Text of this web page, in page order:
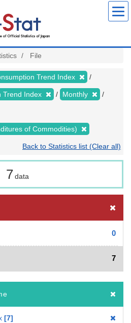
File
Trend Index
Trend Index Monthly
of Commodities)
Back to Statistics list (Clear all)
7 data
0
7
7